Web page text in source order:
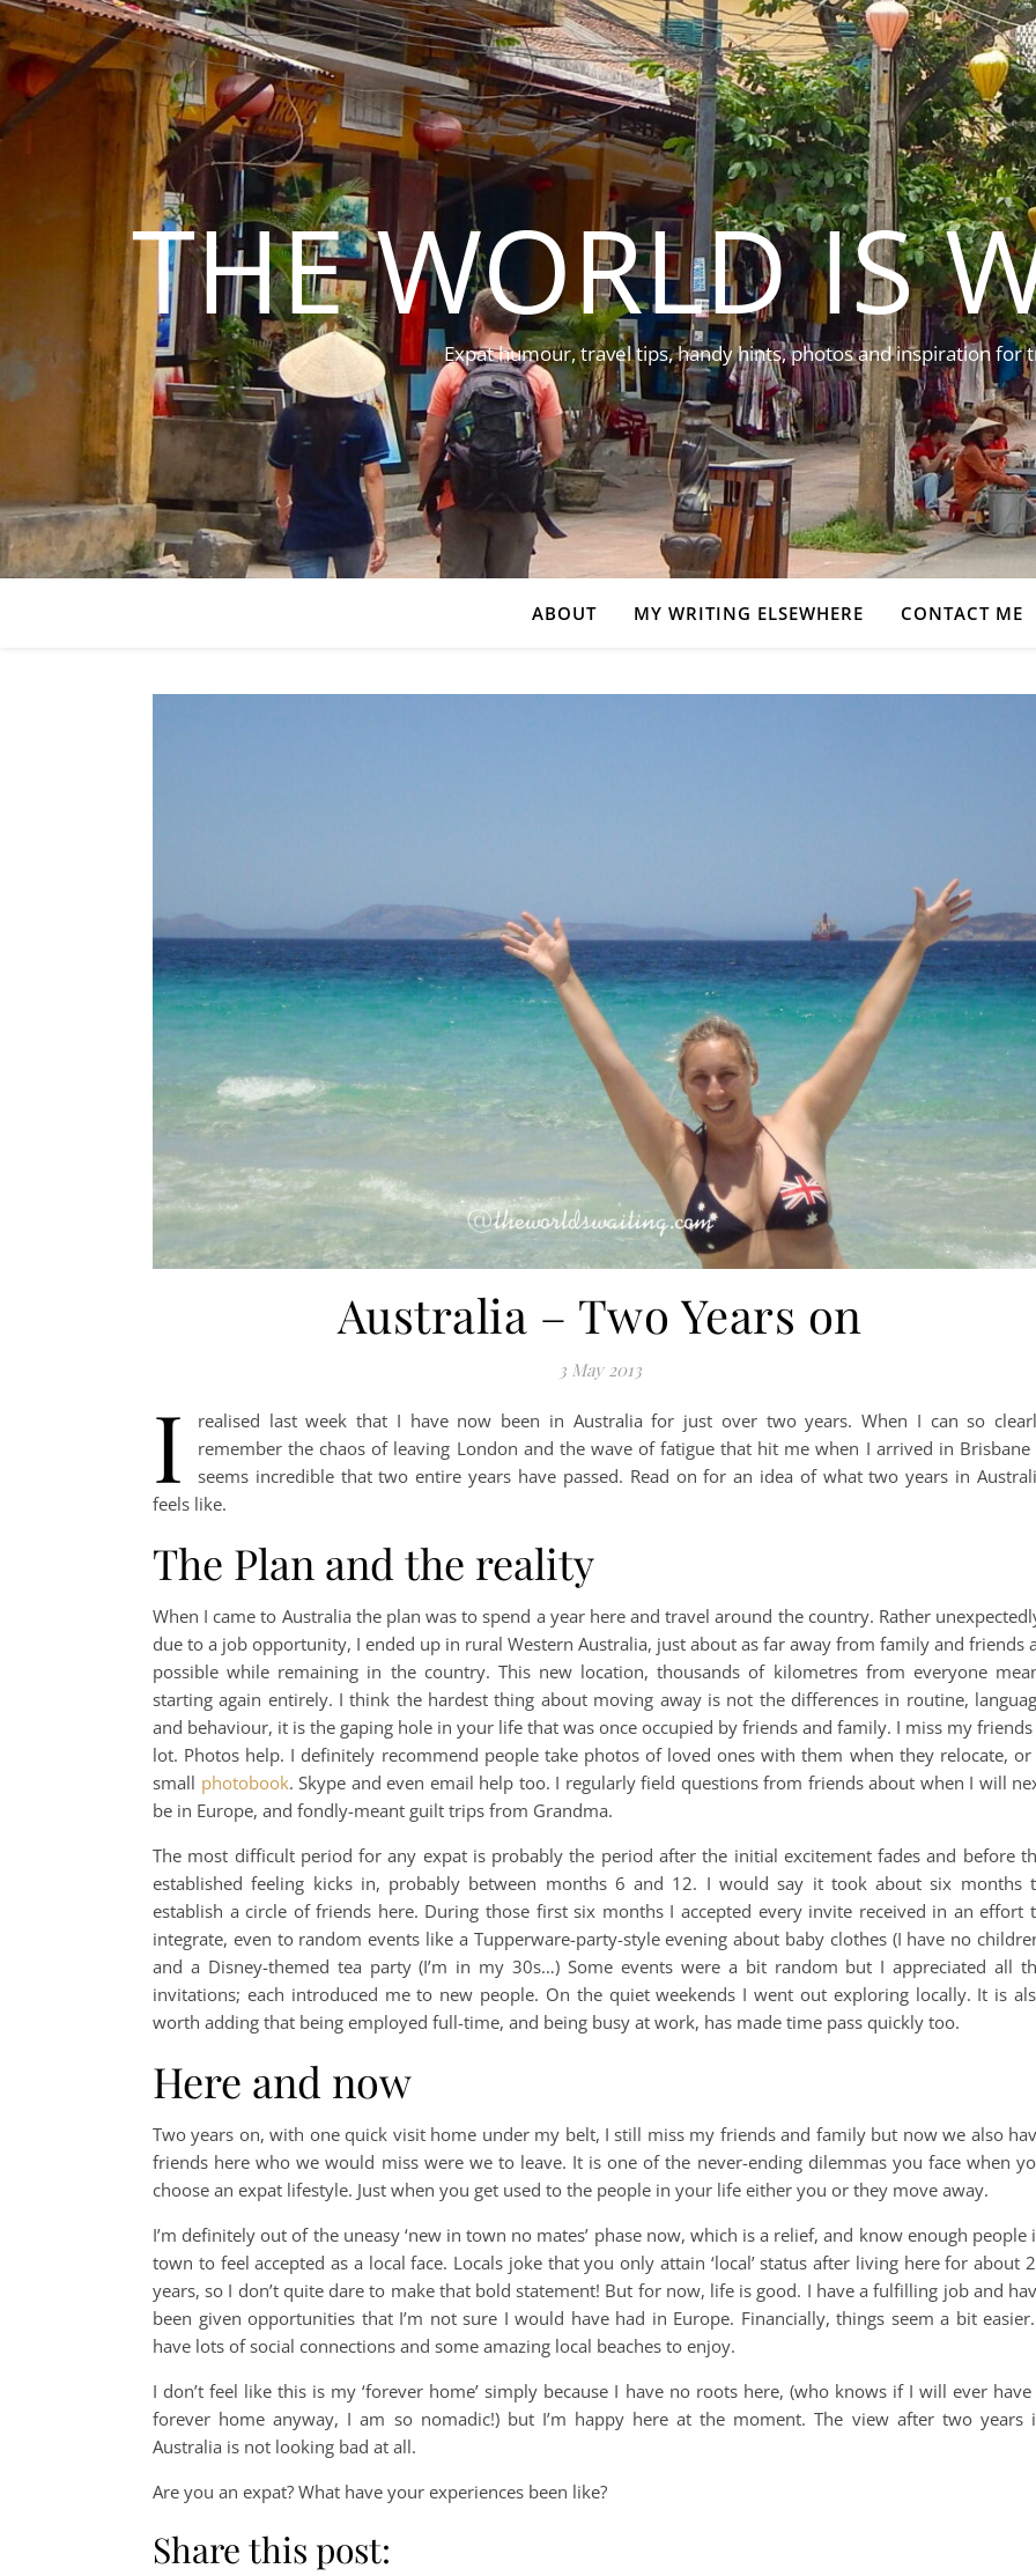
THE WORLD IS
Expat humour, travel tips, handy hints, photos and inspiration for
ABOUT MY WRITING ELSEWHERE CONTACT ME
Australia – Two Years on
3 May 2013
I
realised last week that I have now been in Australia for just over two years. When I can so
remember the chaos of leaving London and the wave of fatigue that hit me when I arrived in Brisbane
seems incredible that two entire years have passed. Read on for an idea of what two years in
feels like.
The Plan and the reality
When I came to Australia the plan was to spend a year here and travel around the country. Rather
due to a job opportunity, I ended up in rural Western Australia, just about as far away from family and friends
possible while remaining in the country. This new location, thousands of kilometres from everyone
starting again entirely. I think the hardest thing about moving away is not the differences in routine,
and behaviour, it is the gaping hole in your life that was once occupied by friends and family. I miss my friends
lot. Photos help. I definitely recommend people take photos of loved ones with them when they relocate, or
small photobook. Skype and even email help too. I regularly field questions from friends about when I will
be in Europe, and fondly-meant guilt trips from Grandma.
The most difficult period for any expat is probably the period after the initial excitement fades and before
established feeling kicks in, probably between months 6 and 12. I would say it took about six months
establish a circle of friends here. During those first six months I accepted every invite received in an effort
integrate, even to random events like a Tupperware-party-style evening about baby clothes (I have no
and a Disney-themed tea party (I’m in my 30s…) Some events were a bit random but I appreciated all
invitations; each introduced me to new people. On the quiet weekends I went out exploring locally. It is
worth adding that being employed full-time, and being busy at work, has made time pass quickly too.
Here and now
Two years on, with one quick visit home under my belt, I still miss my friends and family but now we also
friends here who we would miss were we to leave. It is one of the never-ending dilemmas you face when
choose an expat lifestyle. Just when you get used to the people in your life either you or they move away.
I’m definitely out of the uneasy ‘new in town no mates’ phase now, which is a relief, and know enough people
town to feel accepted as a local face. Locals joke that you only attain ‘local’ status after living here for about
years, so I don’t quite dare to make that bold statement! But for now, life is good. I have a fulfilling job and
been given opportunities that I’m not sure I would have had in Europe. Financially, things seem a bit
have lots of social connections and some amazing local beaches to enjoy.
I don’t feel like this is my ‘forever home’ simply because I have no roots here, (who knows if I will ever have
forever home anyway, I am so nomadic!) but I’m happy here at the moment. The view after two years
Australia is not looking bad at all.
Are you an expat? What have your experiences been like?
Share this post: